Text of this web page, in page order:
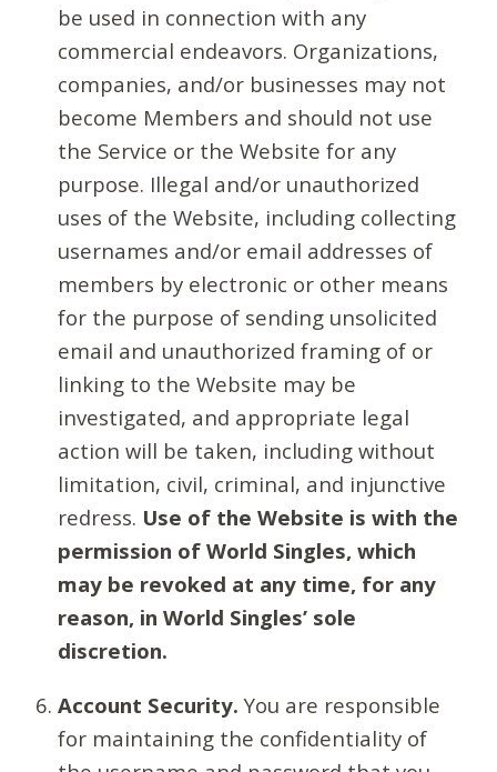
be used in connection with any
commercial endeavors. Organizations,
companies, and/or businesses may not
become Members and should not use
the Service or the Website for any
purpose. Illegal and/or unauthorized
uses of the Website, including collecting
usernames and/or email addresses of
members by electronic or other means
for the purpose of sending unsolicited
email and unauthorized framing of or
linking to the Website may be
investigated, and appropriate legal
action will be taken, including without
limitation, civil, criminal, and injunctive
redress. Use of the Website is with the
permission of World Singles, which
may be revoked at any time, for any
reason, in World Singles’ sole
discretion.
Account Security. You are responsible
for maintaining the confidentiality of